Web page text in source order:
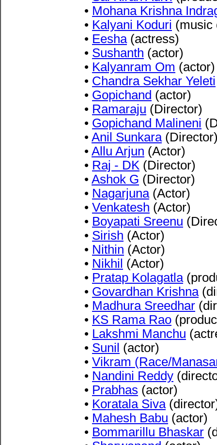
• Mohana Krishna
• Kalyani Koduri (music
• Eesha(actress)
• Sushanth (actor)
• Kalyanram Om (actor)
• Chandra Sekhar Yeleti
• Gopichand (actor)
• Ramaraju (Director)
• Gopichand Malineni
• Anil Sunkara
• Allu Arjun (Actor)
• Raj - DK (Director)
• Ashok G (Director)
• Nagarjuna(Actor)
• Venkatesh (Actor)
• Boyapati Sreenu
• Sirish (Actor)
• Nithin (Actor)
• Nikhil (Actor)
• Pratap Kolagatla
• Govardhan Krishna
• Madhura Sreedhar
• KS Rama Rao
• Lakshmi Manchu
• Sunil (actor)
• Vikram (Race/
• Nandini Reddy
• Prabhas (actor)
• Koratala Siva
• Mahesh Babu (actor)
• Bommarillu Bhaskar